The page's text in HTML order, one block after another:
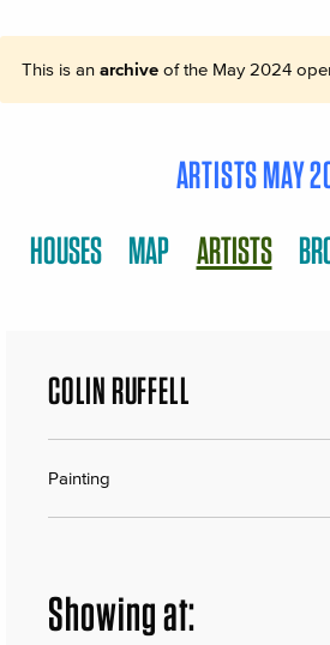
This is an archive of the May 2024
ARTISTS MAY
HOUSES MAP ARTISTS
COLIN RUFFELL
Painting
Showing at: